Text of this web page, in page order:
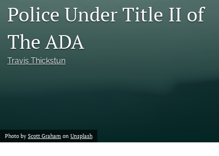
Police Under Title II of
The ADA
Travis Thickstun
Photo by Scott Graham on Unsplash